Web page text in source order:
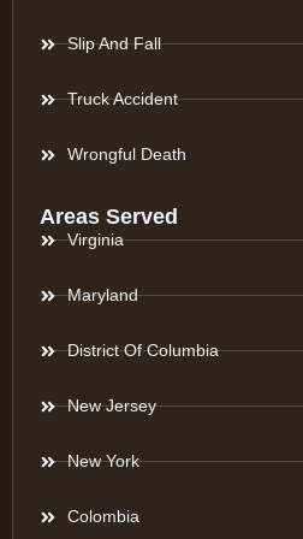
Slip And Fall
Truck Accident
Wrongful Death
Areas Served
Virginia
Maryland
District Of Columbia
New Jersey
New York
Colombia